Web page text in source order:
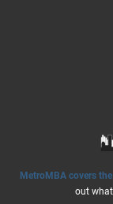
MetroMBA covers
out